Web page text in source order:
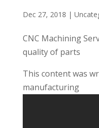
Dec 27, 2018 |
CNC Machining
quality of parts
This content was
manufacturing